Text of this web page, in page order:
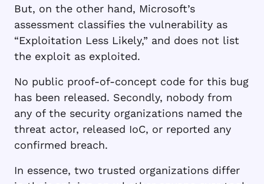
But, on the other hand, Microsoft’s
assessment classifies the vulnerability as
“Exploitation Less Likely,” and does not list
the exploit as exploited.
No public proof-of-concept code for this bug
has been released. Secondly, nobody from
any of the security organizations named the
threat actor, released IoC, or reported any
confirmed breach.
In essence, two trusted organizations differ